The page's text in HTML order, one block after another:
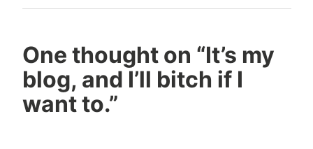
Post
One thought on “It’s my
blog, and I’ll bitch if I
want to.”